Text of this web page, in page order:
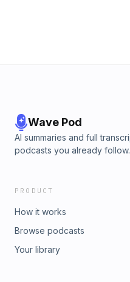
Wave Pod
AI summaries and full
podcasts you already
PRODUCT
How it works
Browse podcasts
Your library